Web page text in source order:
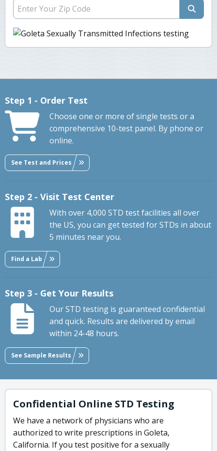
Step 1 - Order Test
Choose one or more of single tests or a
comprehensive 10-test panel. By phone or
online.
See Test and Prices
Step 2 - Visit Test Center
With over 4,000 STD test facilities all over
the US, you can get tested for STDs in about
5 minutes near you.
Find a Lab
Step 3 - Get Your Results
Our STD testing is guaranteed confidential
and quick. Results are delivered by email
within 24-48 hours.
See Sample Results
Confidential Online STD Testing
We have a network of physicians who are
authorized to write prescriptions in Goleta,
California. If you test positive for a sexually